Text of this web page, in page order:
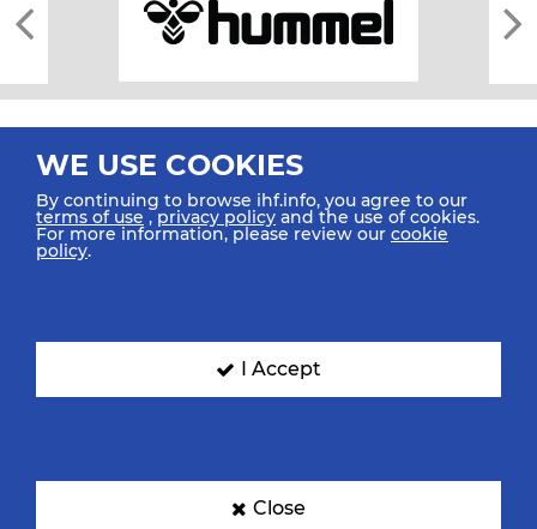
All rights reserved © 2026 IHF
SIGN UP FOR OUR NEWSLETTER
WE USE COOKIES
By continuing to browse ihf.info, you agree to our
terms of use ,privacy policy and the use of cookies.
For more information, please review our cookie
policy.
I Accept
Close